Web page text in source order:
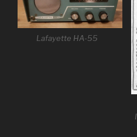
Lafayette HA-55